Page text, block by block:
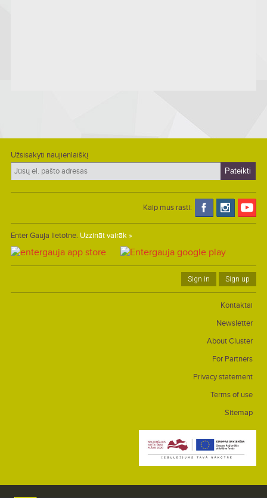
Užsisakyti naujienlaiškį
Kaip mus rasti:
Enter Gauja lietotne. Uzzināt vairāk »
Sign in Sign up
Kontaktai
Newsletter
About Cluster
For Partners
Privacy statement
Terms of use
Sitemap